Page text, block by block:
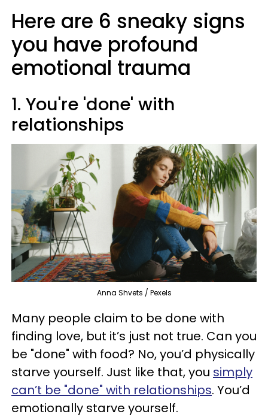
Here are 6 sneaky signs
you have profound
emotional trauma
1. You're 'done' with
relationships
Anna Shvets / Pexels
Many people claim to be done with
finding love, but it’s just not true. Can you
be "done" with food? No, you’d physically
starve yourself. Just like that, you simply
can’t be "done" with relationships. You’d
emotionally starve yourself.